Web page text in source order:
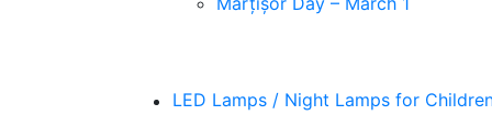
LED Lamps / Night Lamps for